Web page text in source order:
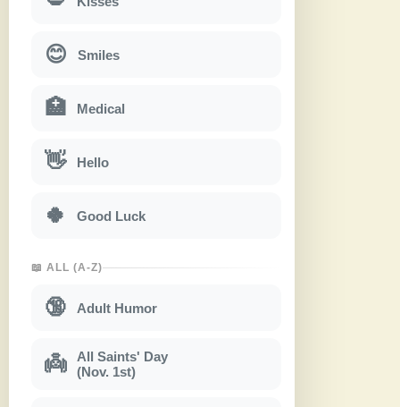
😊 Smiles
🏥 Medical
👋 Hello
🍀 Good Luck
📖 ALL (A-Z)
🔞 Adult Humor
👼
All Saints' Day
(Nov. 1st)